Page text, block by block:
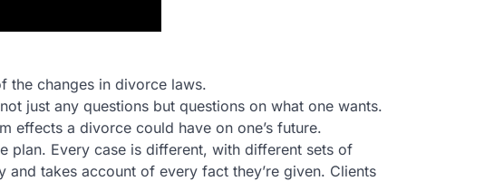
the changes in divorce laws.
just any questions but questions on what one wants.
effects a divorce could have on one’s future.
plan. Every case is different, with different sets of
takes account of every fact they’re given. Clients